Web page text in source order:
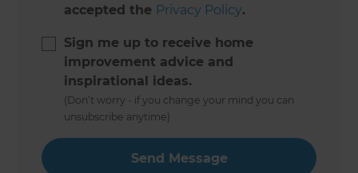
accepted the Privacy Policy.
Sign me up to receive home
improvement advice and
inspirational ideas.
(Don’t worry - if you change your mind you can
unsubscribe anytime)